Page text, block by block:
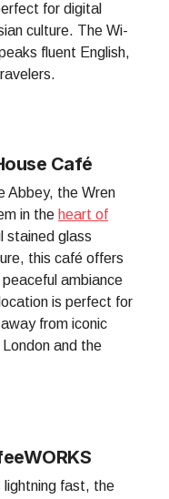
for digital
culture. The Wi-
fluent English,
Café
Abbey, the Wren
in the heart of
stained glass
this café offers
ambiance
is perfect for
from iconic
and the
lightning fast, the